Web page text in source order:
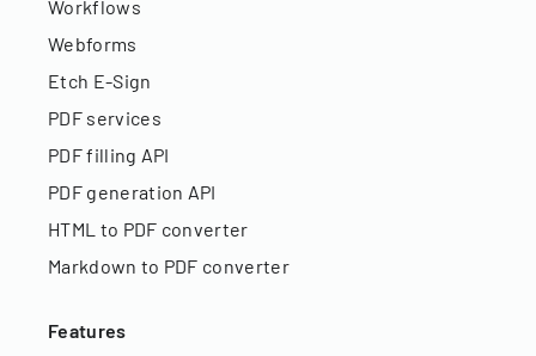
Workflows
Webforms
Etch E-Sign
PDF services
PDF filling API
PDF generation API
HTML to PDF converter
Markdown to PDF converter
Features